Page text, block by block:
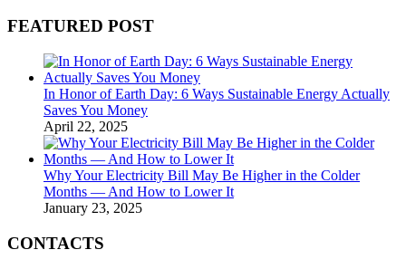
FEATURED POST
In Honor of Earth Day: 6 Ways Sustainable Energy Actually
Saves You Money
April 22, 2025
Why Your Electricity Bill May Be Higher in the Colder
Months — And How to Lower It
January 23, 2025
CONTACTS